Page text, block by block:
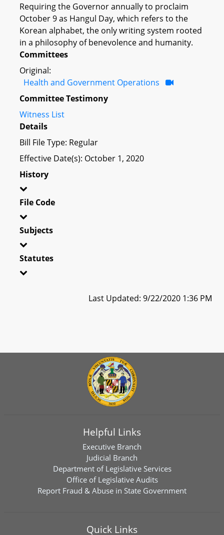
Requiring the Governor annually to proclaim
October 9 as Hangul Day, which refers to the
Korean alphabet, the only writing system rooted
in a philosophy of benevolence and humanity.
Committees
Original:
Health and Government Operations
Committee Testimony
Witness List
Details
Bill File Type: Regular
Effective Date(s): October 1, 2020
History
File Code
Subjects
Statutes
Last Updated: 9/22/2020 1:36 PM
Helpful Links
Executive Branch
Judicial Branch
Department of Legislative Services
Office of Legislative Audits
Report Fraud & Abuse in State Government
Quick Links